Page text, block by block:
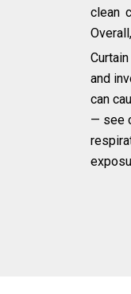
clean
and
can
— see